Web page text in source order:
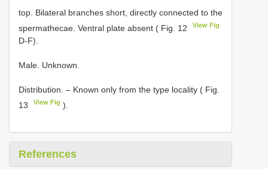
top. Bilateral branches short, directly connected to the
spermathecae. Ventral plate absent ( Fig. 12
View Fig
D-F).
Male. Unknown.
Distribution. – Known only from the type locality ( Fig.
13
View Fig ).
References